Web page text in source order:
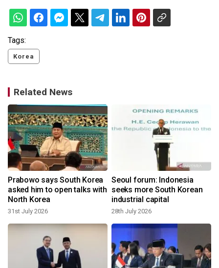
Tags:
Korea
Related News
Prabowo says South Korea
asked him to open talks with
North Korea
31st July 2026
Seoul forum: Indonesia
seeks more South Korean
industrial capital
28th July 2026